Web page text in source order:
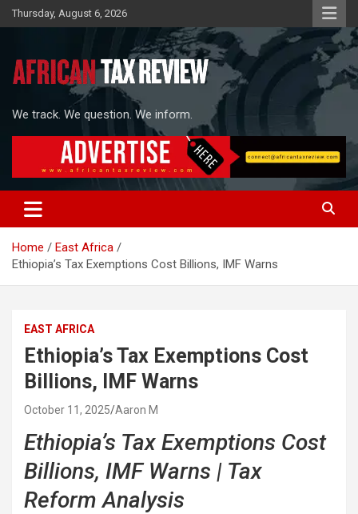
Skip
to
Thursday, August 6, 2026
We track. We question. We inform.
Home
East Africa
Ethiopia’s Tax Exemptions Cost Billions, IMF Warns
EAST AFRICA
Ethiopia’s Tax Exemptions Cost
Billions, IMF Warns
October 11, 2025 Aaron M
Ethiopia’s Tax Exemptions Cost
Billions, IMF Warns | Tax
Reform Analysis